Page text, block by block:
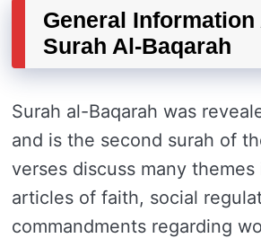
General Information
Surah Al-Baqarah
Surah al-Baqarah was
and is the second surah of
verses discuss many
articles of faith, social
commandments regarding